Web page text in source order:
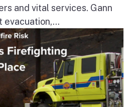
and vital services. Gann
evacuation,...